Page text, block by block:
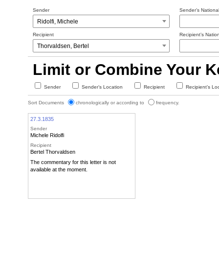
Sender Sender’s
Recipient Recipient’s
Limit or Combine Your
Sender Sender’s Location Recipient Recipient’s
Sort Documents chronologically or according to frequency.
27.3.1835
Sender
Michele Ridolfi
Recipient
Bertel Thorvaldsen
The commentary for this letter is not
available at the moment.